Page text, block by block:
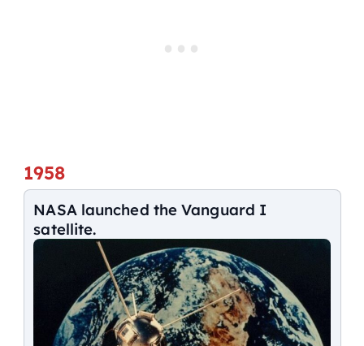
1958
NASA launched the Vanguard I
satellite.